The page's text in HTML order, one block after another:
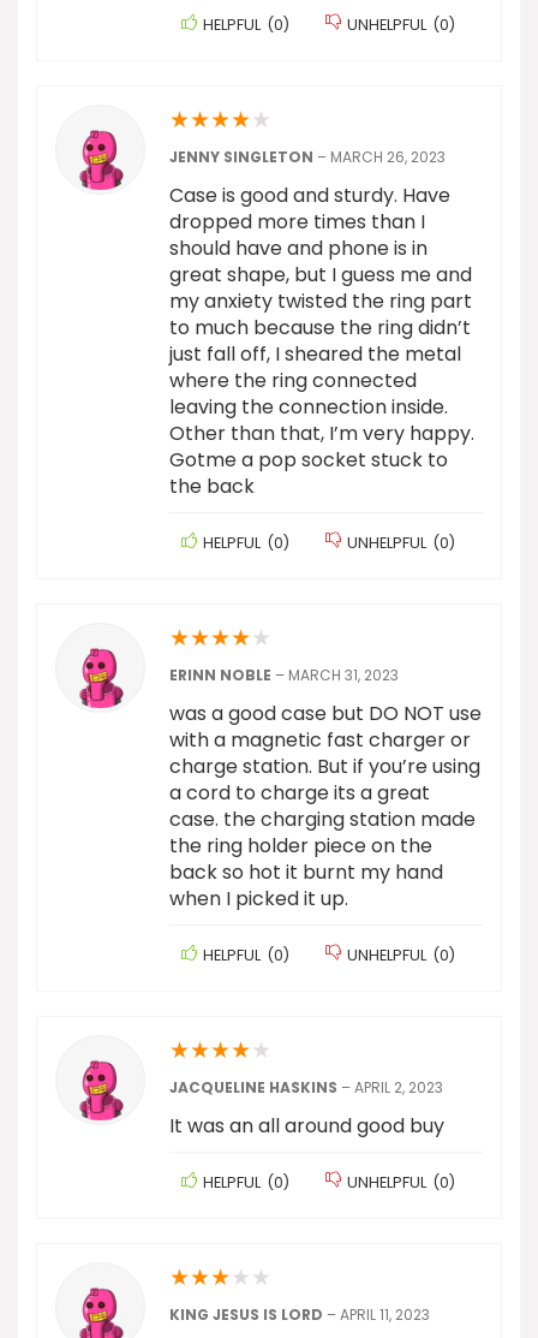
HELPFUL (0) UNHELPFUL (0)
★★★★★
JENNY SINGLETON – MARCH 26, 2023
Case is good and sturdy. Have
dropped more times than I
should have and phone is in
great shape, but I guess me and
my anxiety twisted the ring part
to much because the ring didn’t
just fall off, I sheared the metal
where the ring connected
leaving the connection inside.
Other than that, I’m very happy.
Gotme a pop socket stuck to
the back
HELPFUL (0) UNHELPFUL (0)
★★★★★
ERINN NOBLE – MARCH 31, 2023
was a good case but DO NOT use
with a magnetic fast charger or
charge station. But if you’re using
a cord to charge its a great
case. the charging station made
the ring holder piece on the
back so hot it burnt my hand
when I picked it up.
HELPFUL (0) UNHELPFUL (0)
★★★★★
JACQUELINE HASKINS –APRIL 2, 2023
It was an all around good buy
HELPFUL (0) UNHELPFUL (0)
★★★★ ★
KING JESUS IS LORD –APRIL 11, 2023